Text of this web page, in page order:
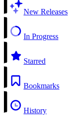
New Releases
In Progress
Starred
Bookmarks
History